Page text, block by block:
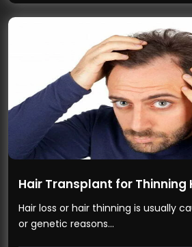
Hair Transplant for Thinning
Hair loss or hair thinning is usually
or genetic reasons…